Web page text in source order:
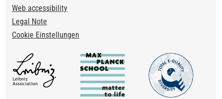
Web accessibility
Legal Note
Cookie Einstellungen